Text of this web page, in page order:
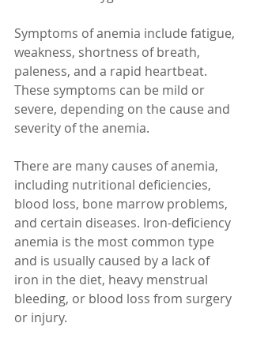
Symptoms of anemia include fatigue,
weakness, shortness of breath,
paleness, and a rapid heartbeat.
These symptoms can be mild or
severe, depending on the cause and
severity of the anemia.
There are many causes of anemia,
including nutritional deficiencies,
blood loss, bone marrow problems,
and certain diseases. Iron-deficiency
anemia is the most common type
and is usually caused by a lack of
iron in the diet, heavy menstrual
bleeding, or blood loss from surgery
or injury.